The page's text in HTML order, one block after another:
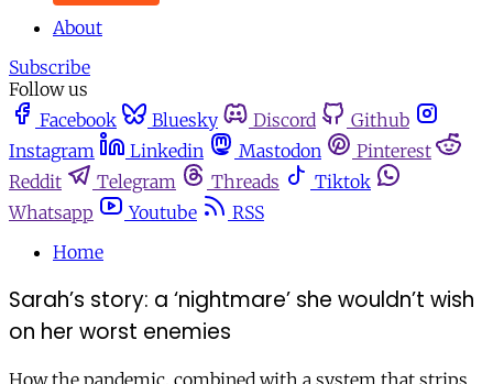
About
Subscribe
Follow us
Facebook
Bluesky Discord
Github
Instagram
Linkedin Mastodon
Pinterest
Reddit
Telegram Threads
Tiktok
Whatsapp
Youtube
RSS
Home
Sarah’s story: a ‘nightmare’ she wouldn’t wish
on her worst enemies
How the pandemic, combined with a system that strips